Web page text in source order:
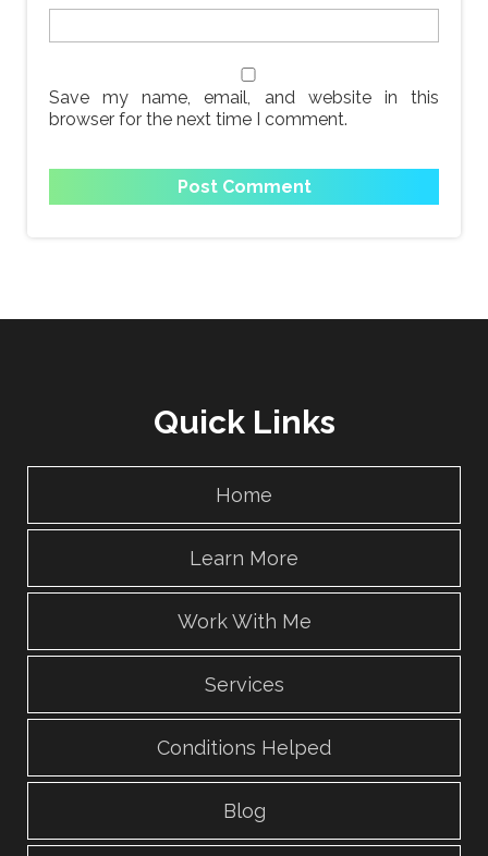
Save my name, email, and website in this
browser for the next time I comment.
Quick Links
Home
Learn More
Work With Me
Services
Conditions Helped
Blog